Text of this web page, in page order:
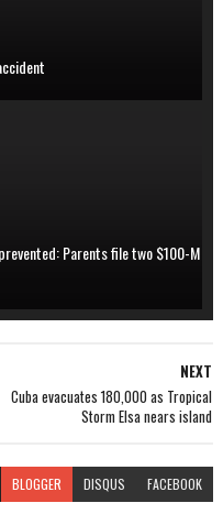
Parents file two $100-M
NEXT
Cuba evacuates 180,000 as Tropical
Storm Elsa nears island
BLOGGER DISQUS FACEBOOK